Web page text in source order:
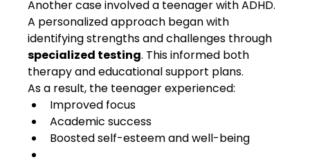
Another case involved a teenager with ADHD.
A personalized approach began with
identifying strengths and challenges through
specialized testing. This informed both
therapy and educational support plans.
As a result, the teenager experienced:
Improved focus
Academic success
Boosted self-esteem and well-being